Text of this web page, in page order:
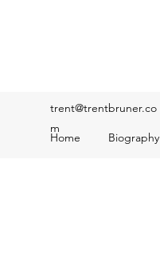
Home Biography
trent@trentbruner.co
m